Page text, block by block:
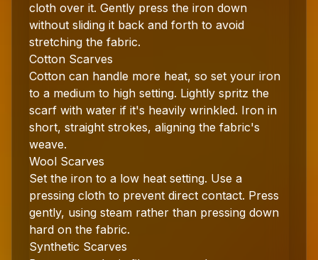
cloth over it. Gently press the iron down
without sliding it back and forth to avoid
stretching the fabric.
Cotton Scarves
Cotton can handle more heat, so set your iron
to a medium to high setting. Lightly spritz the
scarf with water if it's heavily wrinkled. Iron in
short, straight strokes, aligning the fabric's
weave.
Wool Scarves
Set the iron to a low heat setting. Use a
pressing cloth to prevent direct contact. Press
gently, using steam rather than pressing down
hard on the fabric.
Synthetic Scarves